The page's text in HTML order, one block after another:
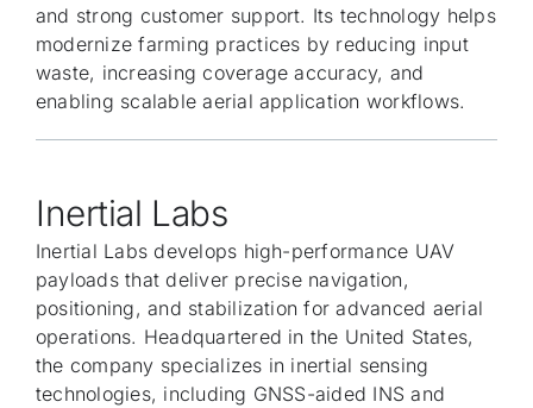
and strong customer support. Its technology helps
modernize farming practices by reducing input
waste, increasing coverage accuracy, and
enabling scalable aerial application workflows.
Inertial Labs
Inertial Labs develops high-performance UAV
payloads that deliver precise navigation,
positioning, and stabilization for advanced aerial
operations. Headquartered in the United States,
the company specializes in inertial sensing
technologies, including GNSS-aided INS and